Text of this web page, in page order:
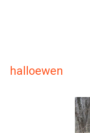
halloewen